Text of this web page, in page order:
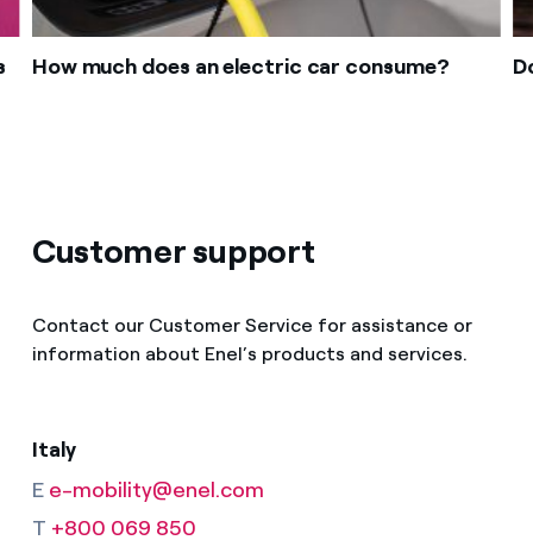
How much does an electric car consume?
Customer support
Contact our Customer Service for assistance or
information about Enel’s products and services.
Italy
E e-mobility@enel.com
T +800 069 850